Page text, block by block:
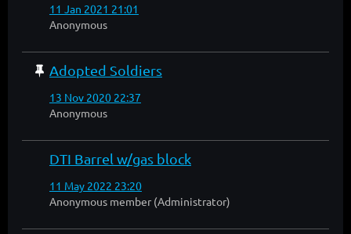
11 Jan 2021 21:01
Anonymous
Adopted Soldiers
13 Nov 2020 22:37
Anonymous
DTI Barrel w/gas block
11 May 2022 23:20
Anonymous member (Administrator)